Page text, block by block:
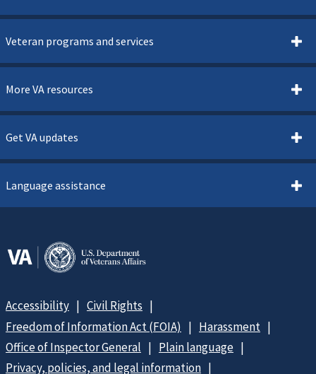
Veteran programs and services
More VA resources
Get VA updates
Language assistance
Accessibility
Civil Rights
Freedom of Information Act (FOIA)
Harassment
Office of Inspector General
Plain language
Privacy, policies, and legal information